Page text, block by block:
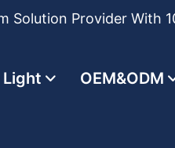
Solution Provider With
Light OEM&ODM